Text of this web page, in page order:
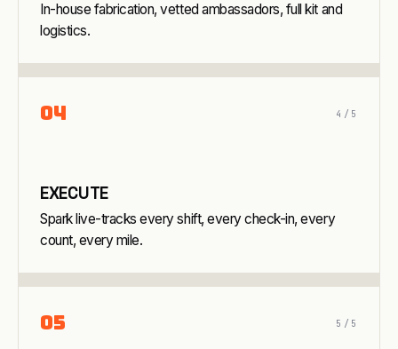
In-house fabrication, vetted ambassadors, full kit and
logistics.
04 4 /5
EXECUTE
Spark live-tracks every shift, every check-in, every
count, every mile.
05 5 /5